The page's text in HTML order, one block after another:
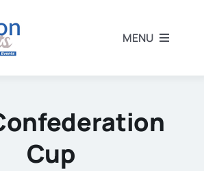
MENU
Cup